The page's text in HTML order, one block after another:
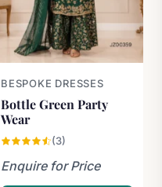
BESPOKE DRESSES
Bottle Green Party
Wear
(3)
Enquire for Price